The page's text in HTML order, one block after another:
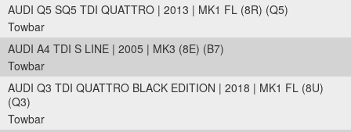
AUDI Q5 SQ5 TDI QUATTRO | 2013 | MK1 FL (8R) (Q5)
Towbar
AUDI A4 TDI S LINE | 2005 | MK3 (8E) (B7)
Towbar
AUDI Q3 TDI QUATTRO BLACK EDITION | 2018 | MK1 FL (8U)
(Q3)
Towbar